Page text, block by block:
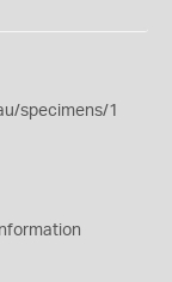
specimens/1